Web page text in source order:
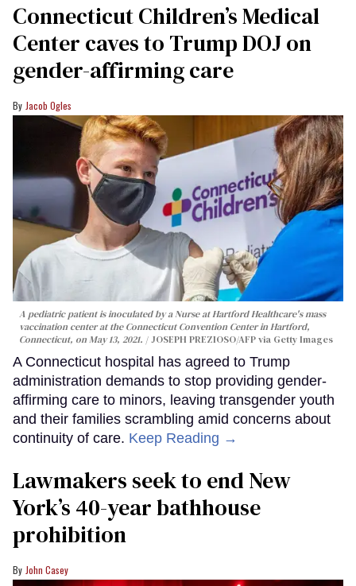
Connecticut Children’s Medical
Center caves to Trump DOJ on
gender-affirming care
Jacob Ogles
A pediatric patient is inoculated by a Nurse at Hartford Healthcare's mass
vaccination center at the Connecticut Convention Center in Hartford,
Connecticut, on May 13, 2021.
JOSEPH PREZIOSO/AFP via Getty Images
A Connecticut hospital has agreed to Trump
administration demands to stop providing gender-
affirming care to minors, leaving transgender youth
and their families scrambling amid concerns about
continuity of care. Keep Reading →
Lawmakers seek to end New
York’s 40-year bathhouse
prohibition
John Casey